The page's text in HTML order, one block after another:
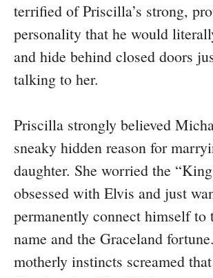
terrified of Priscilla’s strong,
personality that he would
and hide behind closed doors
talking to her.
Priscilla strongly believed
sneaky hidden reason for
daughter. She worried the
obsessed with Elvis and just
permanently connect himself to
name and the Graceland
motherly instincts screamed